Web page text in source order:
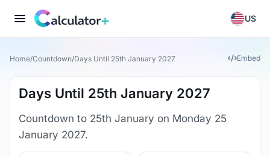
US
Home/Countdown/Days Until 25th January 2027 Embed
Days Until 25th January 2027
Countdown to 25th January on Monday 25
January 2027.